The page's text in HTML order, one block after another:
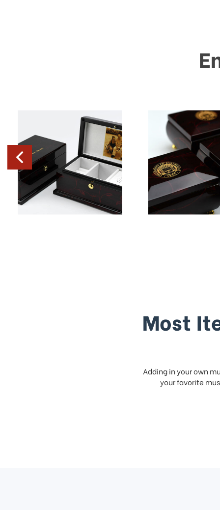
Most
Adding in your own
your favorite